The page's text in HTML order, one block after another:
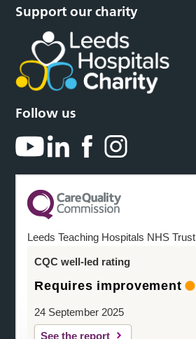
Support our charity
Follow us
Leeds Teaching Hospitals NHS Trust
CQC well-led rating
Requires improvement
24 September 2025
See the report